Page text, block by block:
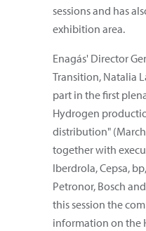
sessions and has
exhibition area.
Enagás' Director
Transition, Natalia
part in the first
Hydrogen
distribution" (March
together with
Iberdrola, Cepsa,
Petronor, Bosch
this session the
information on the